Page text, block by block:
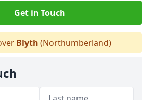
Get in Touch
Blyth (Northumberland)